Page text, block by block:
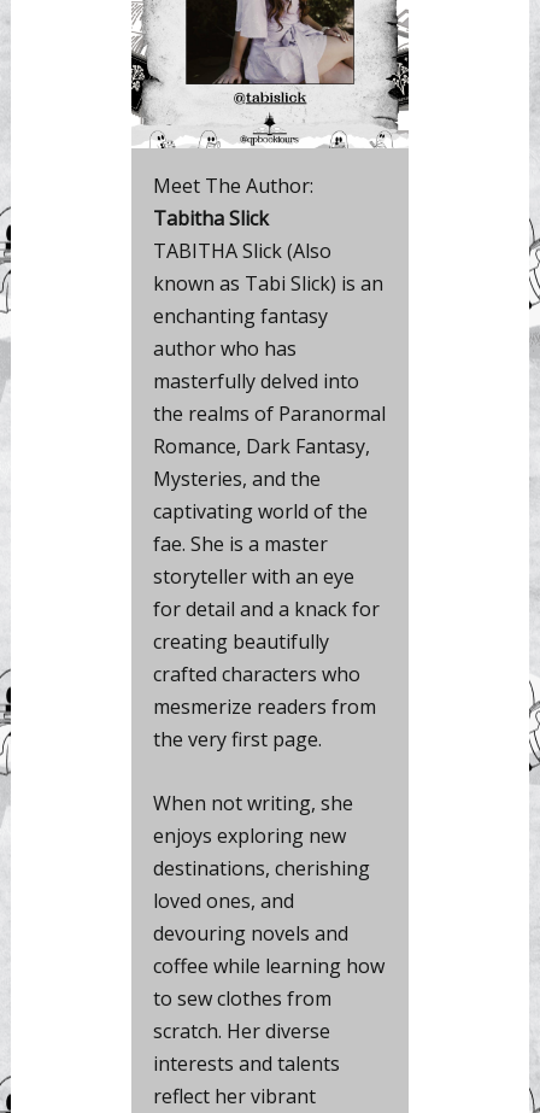
Meet The Author:
Tabitha Slick
TABITHA Slick (Also
known as Tabi Slick) is an
enchanting fantasy
author who has
masterfully delved into
the realms of Paranormal
Romance, Dark Fantasy,
Mysteries, and the
captivating world of the
fae. She is a master
storyteller with an eye
for detail and a knack for
creating beautifully
crafted characters who
mesmerize readers from
the very first page.
When not writing, she
enjoys exploring new
destinations, cherishing
loved ones, and
devouring novels and
coffee while learning how
to sew clothes from
scratch. Her diverse
interests and talents
reflect her vibrant